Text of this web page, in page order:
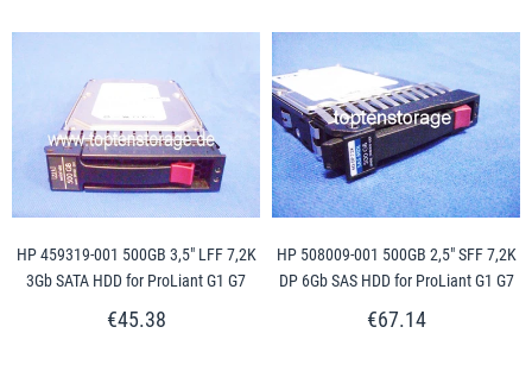
HP 459319-001 500GB 3,5" LFF 7,2K
3Gb SATA HDD for ProLiant G1 G7
€45.38
HP 508009-001 500GB 2,5" SFF 7,2K
DP 6Gb SAS HDD for ProLiant G1 G7
€67.14